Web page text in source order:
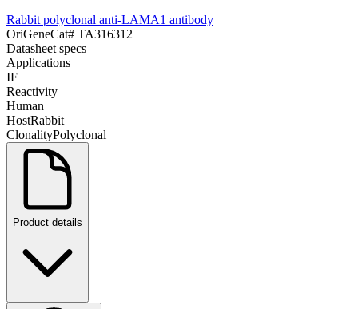
Rabbit polyclonal anti-LAMA1 antibody
OriGeneCat# TA316312
Datasheet specs
Applications
IF
Reactivity
Human
HostRabbit
ClonalityPolyclonal
Product details